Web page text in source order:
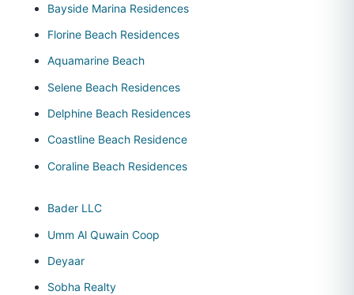
Bayside Marina Residences
Florine Beach Residences
Aquamarine Beach
Selene Beach Residences
Delphine Beach Residences
Coastline Beach Residence
Coraline Beach Residences
Bader LLC
Umm Al Quwain Coop
Deyaar
Sobha Realty